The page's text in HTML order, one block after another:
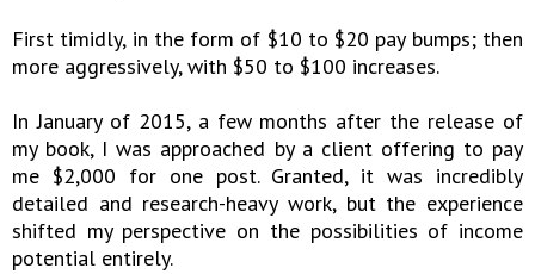
First timidly, in the form of $10 to $20 pay bumps; then
more aggressively, with $50 to $100 increases.
In January of 2015, a few months after the release of
my book, I was approached by a client offering to pay
me $2,000 for one post. Granted, it was incredibly
detailed and research-heavy work, but the experience
shifted my perspective on the possibilities of income
potential entirely.